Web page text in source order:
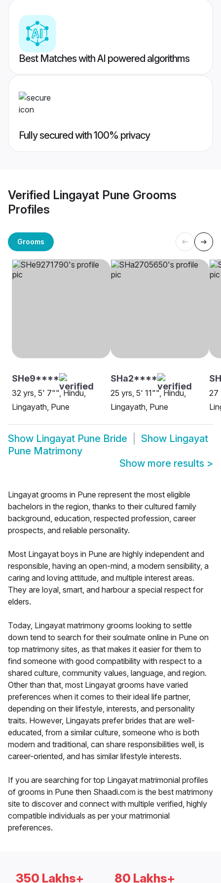
Best Matches with AI powered algorithms
Fully secured with 100% privacy
Verified Lingayat Pune Grooms
Profiles
Grooms
SHe9****
32 yrs, 5' 7"", Hindu,
Lingayath, Pune
SHa2****
25 yrs, 5' 11"", Hindu,
Lingayath, Pune
27
Show Lingayat Pune Bride Show Lingayat
Pune Matrimony
Show more results >
Lingayat grooms in Pune represent the most eligible
bachelors in the region, thanks to their cultured family
background, education, respected profession, career
prospects, and reliable personality.
Most Lingayat boys in Pune are highly independent and
responsible, having an open-mind, a modern sensibility, a
caring and loving attitude, and multiple interest areas.
They are loyal, smart, and harbour a special respect for
elders.
Today, Lingayat matrimony grooms looking to settle
down tend to search for their soulmate online in Pune on
top matrimony sites, as that makes it easier for them to
find someone with good compatibility with respect to a
shared culture, community values, language, and region.
Other than that, most Lingayat grooms have varied
preferences when it comes to their ideal life partner,
depending on their lifestyle, interests, and personality
traits. However, Lingayats prefer brides that are well-
educated, from a similar culture, someone who is both
modern and traditional, can share responsibilities well, is
career-oriented, and has similar lifestyle interests.
If you are searching for top Lingayat matrimonial profiles
of grooms in Pune then Shaadi.com is the best matrimony
site to discover and connect with multiple verified, highly
compatible individuals as per your matrimonial
preferences.
350 Lakhs+ 80 Lakhs+